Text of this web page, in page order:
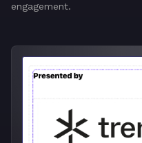
engagement.